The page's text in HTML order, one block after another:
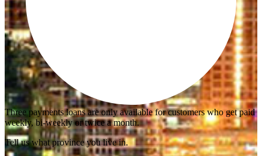
Three payments loans are only available for customers who get paid
weekly, bi-weekly or twice a month.
Tell us what province you live in.